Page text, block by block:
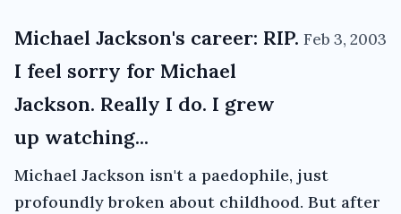
Michael Jackson's career: RIP.
I feel sorry for Michael
Jackson. Really I do. I grew
up watching...
Feb 3, 2003
Michael Jackson isn't a paedophile, just
profoundly broken about childhood. But after